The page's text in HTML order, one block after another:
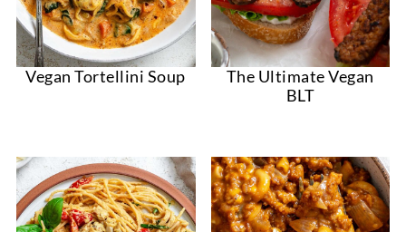
Vegan Tortellini Soup
The Ultimate Vegan
BLT